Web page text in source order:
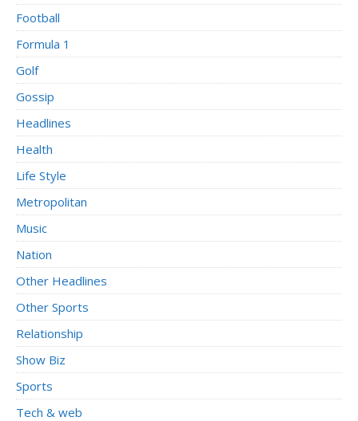
Football
Formula 1
Golf
Gossip
Headlines
Health
Life Style
Metropolitan
Music
Nation
Other Headlines
Other Sports
Relationship
Show Biz
Sports
Tech & web